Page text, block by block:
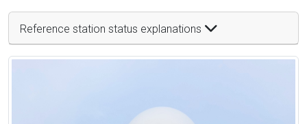
Reference station status explanations